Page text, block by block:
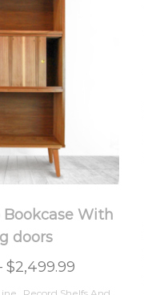
Bookcase With
doors
$2,499.99